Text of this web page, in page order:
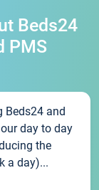
Beds24
PMS
Beds24 and
day to day
the
a day)...